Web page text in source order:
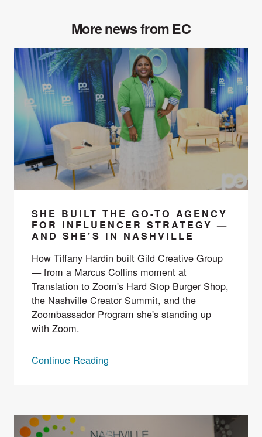
More news from EC
SHE BUILT THE GO-TO AGENCY
FOR INFLUENCER STRATEGY —
AND SHE’S IN NASHVILLE
How Tiffany Hardin built Gild Creative Group
— from a Marcus Collins moment at
Translation to Zoom's Hard Stop Burger Shop,
the Nashville Creator Summit, and the
Zoombassador Program she's standing up
with Zoom.
Continue Reading